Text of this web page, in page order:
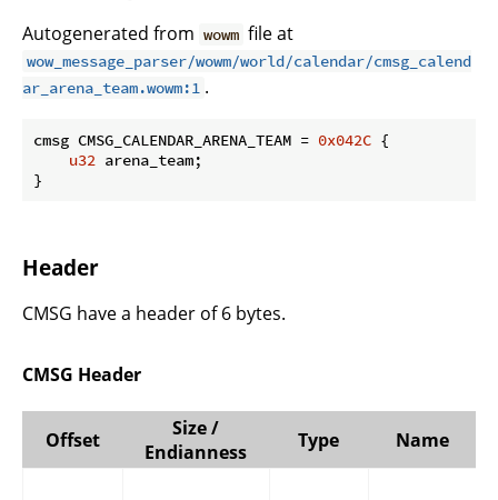
Autogenerated from wowm file at
wow_message_parser/wowm/world/calendar/cmsg_calend
ar_arena_team.wowm:1 .
cmsg CMSG_CALENDAR_ARENA_TEAM = 0x042C {
u32 arena_team;
}
Header
CMSG have a header of 6 bytes.
CMSG Header
Offset
Size /
Endianness
Type Name